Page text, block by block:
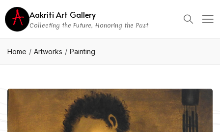
Aakriti Art Gallery
Collecting the Future, Honoring the Past
Home Artworks Painting